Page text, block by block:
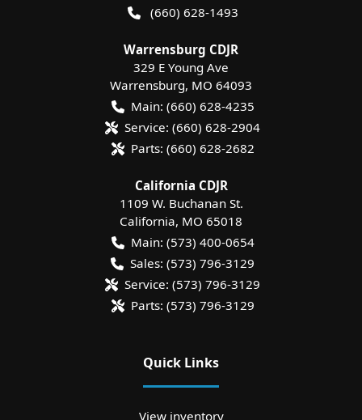
(660) 628-1493
Warrensburg CDJR
329 E Young Ave
Warrensburg, MO 64093
Main: (660) 628-4235
Service: (660) 628-2904
Parts: (660) 628-2682
California CDJR
1109 W. Buchanan St.
California, MO 65018
Main: (573) 400-0654
Sales: (573) 796-3129
Service: (573) 796-3129
Parts: (573) 796-3129
Quick Links
View inventory